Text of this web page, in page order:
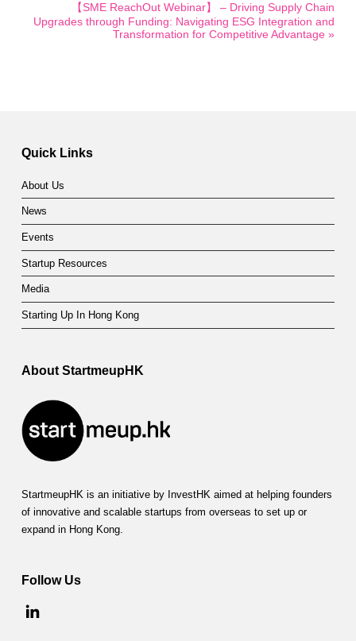
【SME ReachOut Webinar】 – Driving Supply Chain
Upgrades through Funding: Navigating ESG Integration and
Transformation for Competitive Advantage »
Quick Links
About Us
News
Events
Startup Resources
Media
Starting Up In Hong Kong
About StartmeupHK
StartmeupHK is an initiative by InvestHK aimed at helping founders
of innovative and scalable startups from overseas to set up or
expand in Hong Kong.
Follow Us